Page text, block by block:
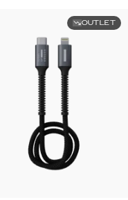
OUTLET